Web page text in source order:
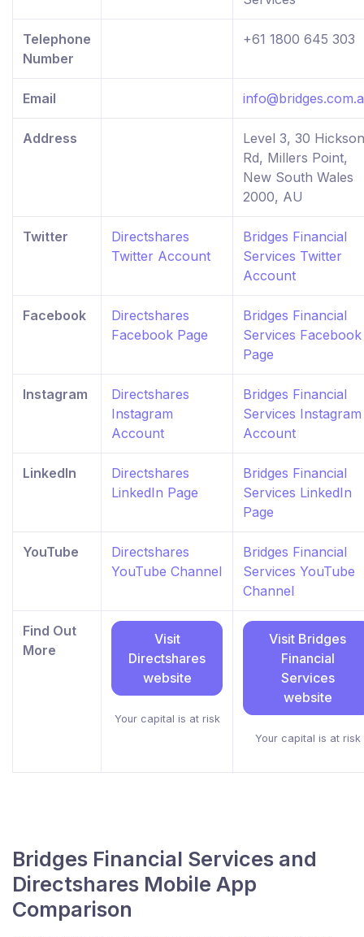
Telephone
Number
+61 1800 645 303
Email
Address
Level 3, 30 Hickson
Rd, Millers Point,
New South Wales
2000, AU
Twitter
Directshares
Twitter Account
Bridges Financial
Services Twitter
Account
Facebook
Directshares
Facebook Page
Bridges Financial
Services Facebook
Page
Instagram
Directshares
Instagram
Account
Bridges Financial
Services Instagram
Account
LinkedIn
Directshares
LinkedIn Page
Bridges Financial
Services LinkedIn
Page
YouTube
Directshares
YouTube Channel
Bridges Financial
Services YouTube
Channel
Find Out
More
Visit
Directshares
website
Your capital is at risk
Visit Bridges
Financial
Services
website
Your capital is at risk
Bridges Financial Services and
Directshares Mobile App
Comparison